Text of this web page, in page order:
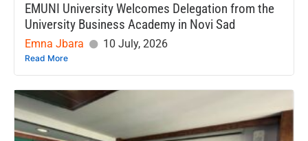
EMUNI University Welcomes Delegation from the
University Business Academy in Novi Sad
Emna Jbara 10 July, 2026
Read More